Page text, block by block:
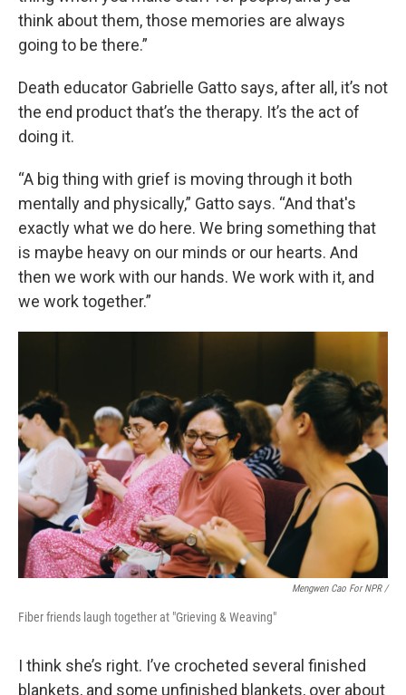
think about them, those memories are always
going to be there.”
Death educator Gabrielle Gatto says, after all, it’s not
the end product that’s the therapy. It’s the act of
doing it.
“A big thing with grief is moving through it both
mentally and physically,” Gatto says. “And that's
exactly what we do here. We bring something that
is maybe heavy on our minds or our hearts. And
then we work with our hands. We work with it, and
we work together.”
Mengwen Cao For NPR /
Fiber friends laugh together at "Grieving & Weaving"
I think she’s right. I’ve crocheted several finished
blankets, and some unfinished blankets, over about